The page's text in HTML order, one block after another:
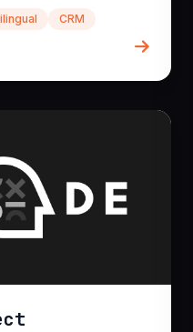
that free up your
CRM